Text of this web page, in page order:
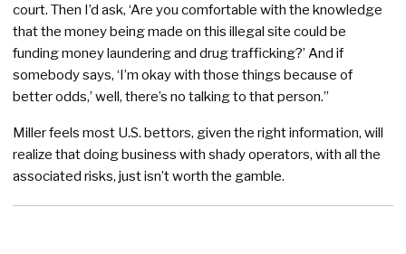
court. Then I’d ask, ‘Are you comfortable with the knowledge
that the money being made on this illegal site could be
funding money laundering and drug trafficking?’ And if
somebody says, ‘I’m okay with those things because of
better odds,’ well, there’s no talking to that person.”
Miller feels most U.S. bettors, given the right information, will
realize that doing business with shady operators, with all the
associated risks, just isn’t worth the gamble.